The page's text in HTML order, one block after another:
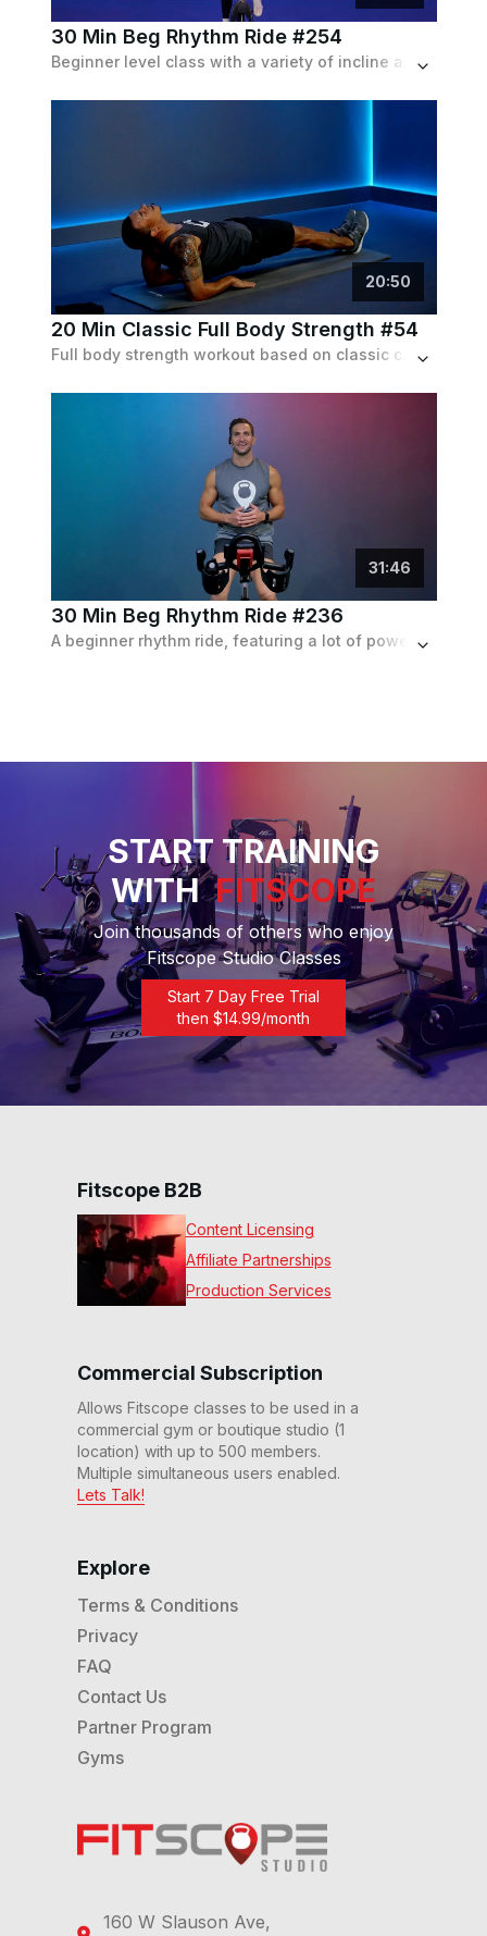
30 Min Beg Rhythm Ride #254
20:50
20 Min Classic Full Body Strength #54
31:46
30 Min Beg Rhythm Ride #236
A beginner rhythm ride, featuring a lot of powerful climb and speed intervals and following a Janet Jackson and Jennifer Lopez playlist.
START TRAINING
WITH FITSCOPE
Join thousands of others who enjoy
Fitscope Studio Classes
Start 7 Day Free Trial
then $14.99/month
160 W Slauson Ave,
Explore
Terms & Conditions
Privacy
FAQ
Contact Us
Partner Program
Gyms
Commercial Subscription
Allows Fitscope classes to be used in a
commercial gym or boutique studio (1
location) with up to 500 members.
Multiple simultaneous users enabled.
Lets Talk!
Fitscope B2B
Content Licensing
Affiliate Partnerships
Production Services